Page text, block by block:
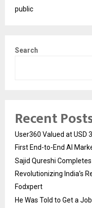
public
Search
Recent
User360 Valued at USD
First End-to-End AI
Sajid Qureshi
Revolutionizing India’s
Fodxpert
He Was Told to Get a